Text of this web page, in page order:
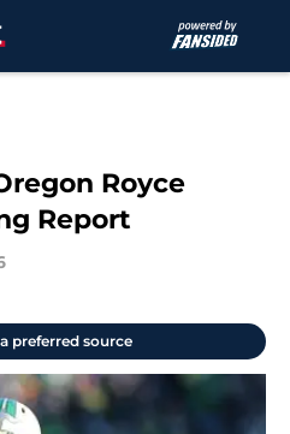
Royce
Report
preferred source